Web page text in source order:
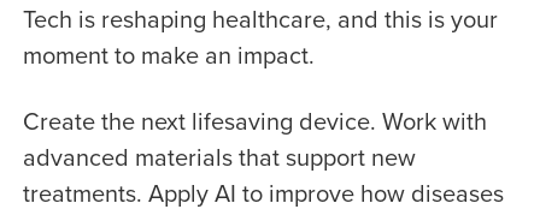
Tech is reshaping healthcare, and this is your
moment to make an impact.
Create the next lifesaving device. Work with
advanced materials that support new
treatments. Apply AI to improve how diseases